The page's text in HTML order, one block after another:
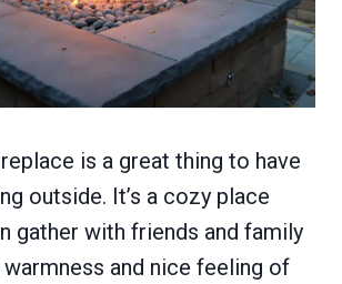
is a great thing to have
outside. It’s a cozy place
gather with friends and family
warmness and nice feeling of